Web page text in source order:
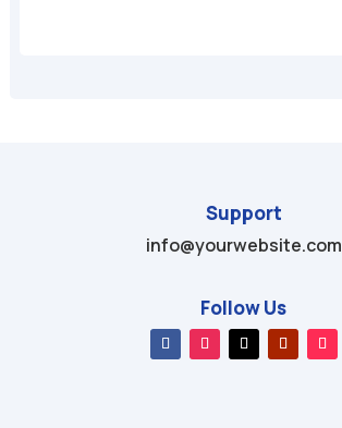
Support
info@yourwebsite.com
Follow Us